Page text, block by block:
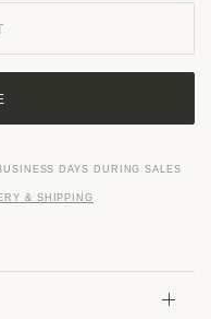
DAYS DURING SALES
& SHIPPING